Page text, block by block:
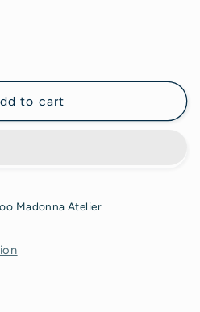
to cart
Madonna Atelier